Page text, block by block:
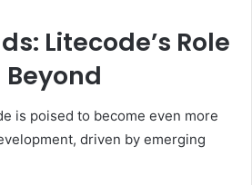
Litecode’s Role
Beyond
is poised to become even more
driven by emerging